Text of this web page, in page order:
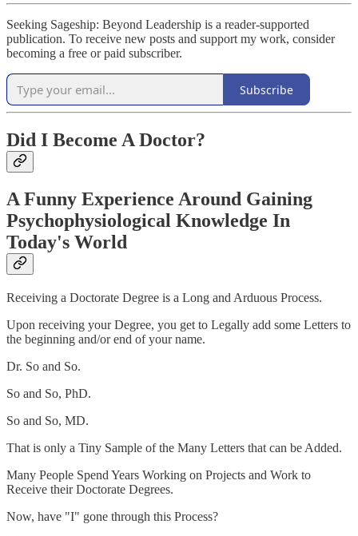
Seeking Sageship: Beyond Leadership is a reader-supported
publication. To receive new posts and support my work, consider
becoming a free or paid subscriber.
Subscribe
Did I Become A Doctor?
A Funny Experience Around Gaining
Psychophysiological Knowledge In
Today's World
Receiving a Doctorate Degree is a Long and Arduous Process.
Upon receiving your Degree, you get to Legally add some Letters to
the beginning and/or end of your name.
Dr. So and So.
So and So, PhD.
So and So, MD.
That is only a Tiny Sample of the Many Letters that can be Added.
Many People Spend Years Working on Projects and Work to
Receive their Doctorate Degrees.
Now, have "I" gone through this Process?